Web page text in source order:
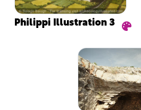
Philippi Illustration 3